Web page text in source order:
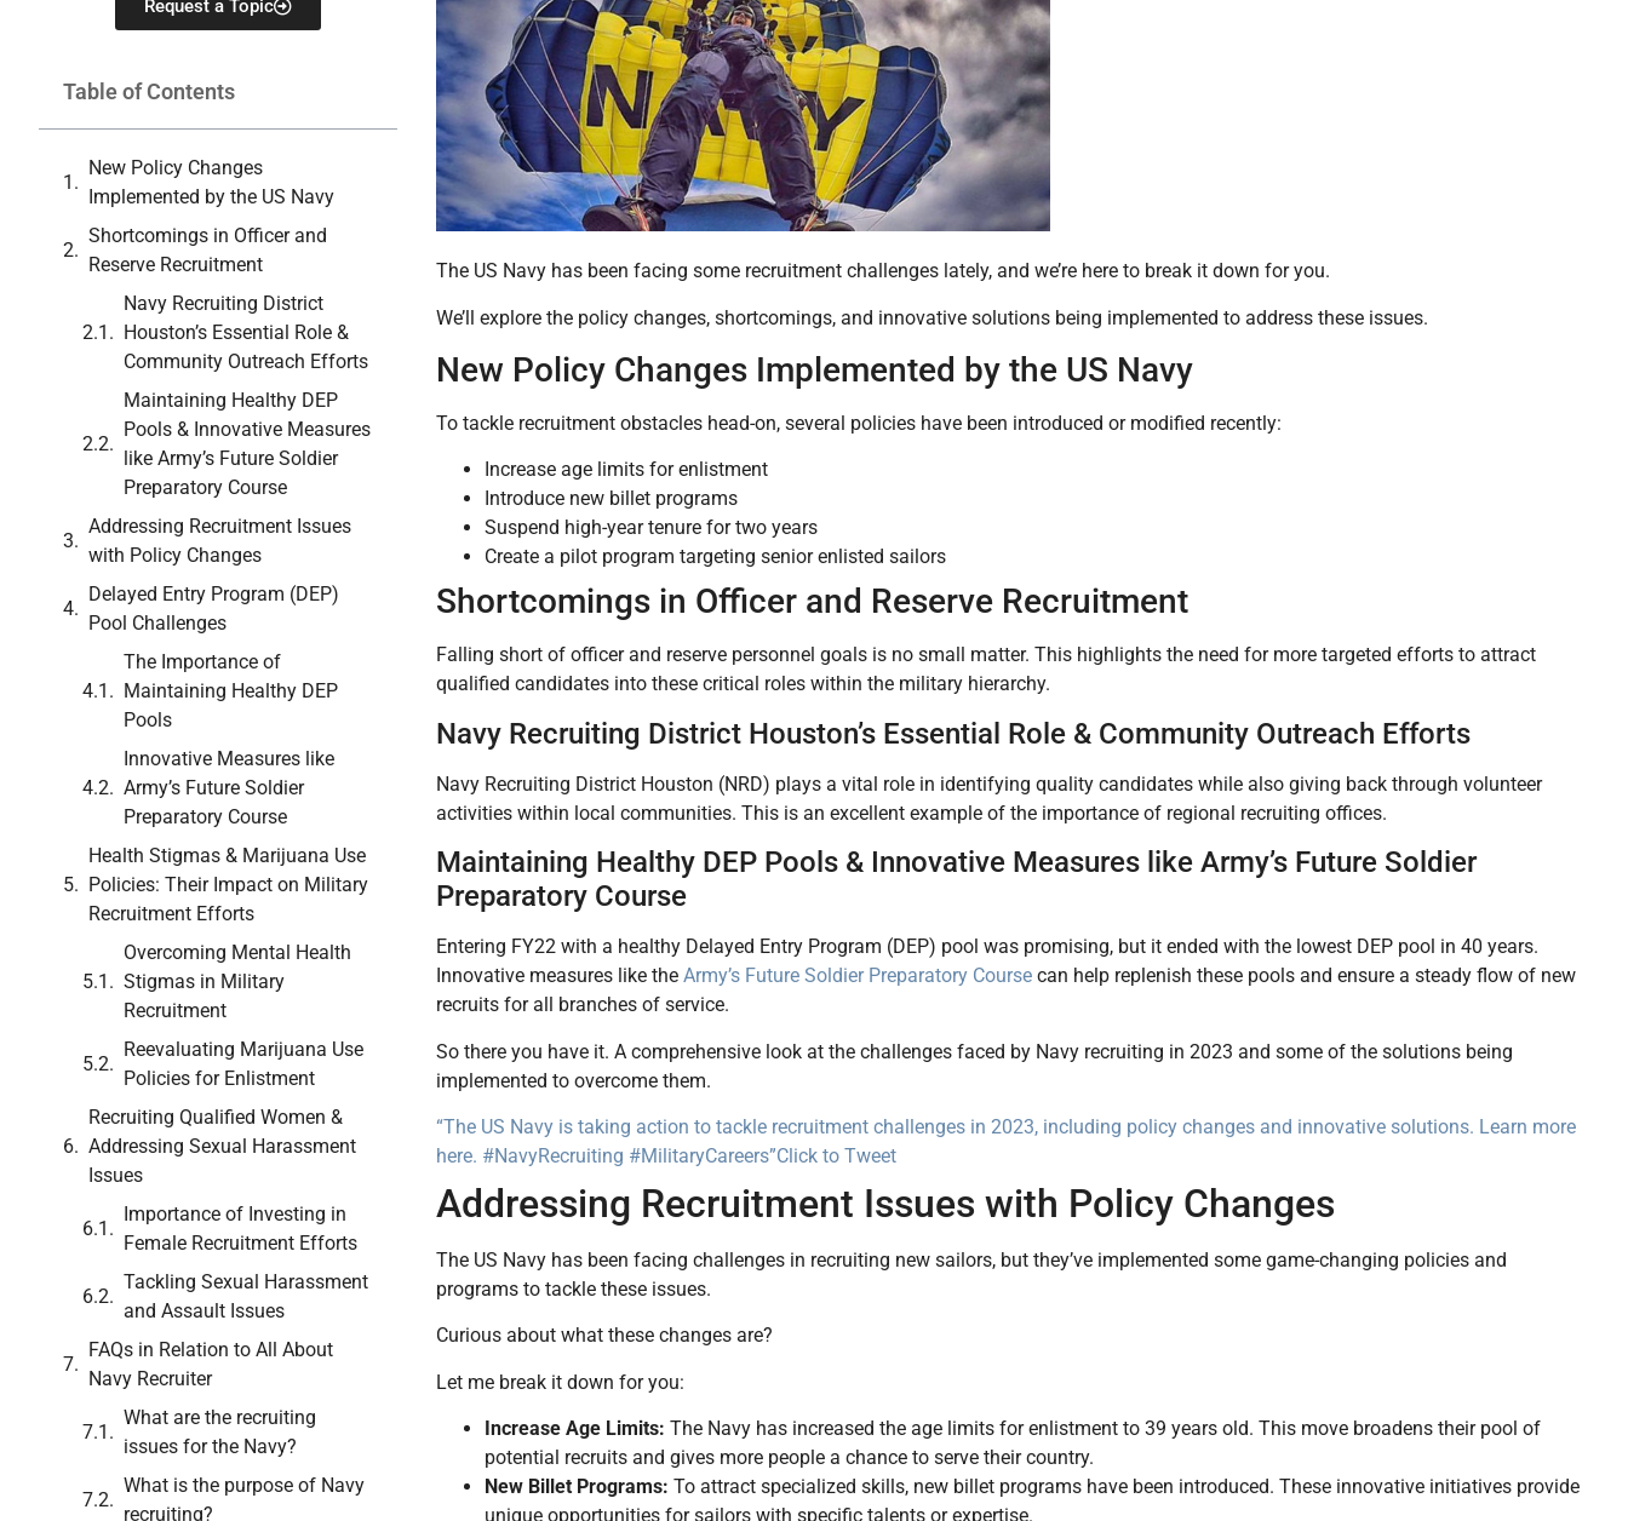
Request a Topic
Table of Contents
New Policy Changes
Implemented by the US Navy
Shortcomings in Officer and
Reserve Recruitment
Navy Recruiting District
Houston’s Essential Role &
Community Outreach Efforts
Maintaining Healthy DEP
Pools & Innovative Measures
like Army’s Future Soldier
Preparatory Course
Addressing Recruitment Issues
with Policy Changes
Delayed Entry Program (DEP)
Pool Challenges
The Importance of
Maintaining Healthy DEP
Pools
Innovative Measures like
Army’s Future Soldier
Preparatory Course
Health Stigmas & Marijuana Use
Policies: Their Impact on Military
Recruitment Efforts
Overcoming Mental Health
Stigmas in Military
Recruitment
Reevaluating Marijuana Use
Policies for Enlistment
Recruiting Qualified Women &
Addressing Sexual Harassment
Issues
Importance of Investing in
Female Recruitment Efforts
Tackling Sexual Harassment
and Assault Issues
FAQs in Relation to All About
Navy Recruiter
What are the recruiting
issues for the Navy?
What is the purpose of Navy
recruiting?
The US Navy has been facing some recruitment challenges lately, and we’re here to break it down for you.
We’ll explore the policy changes, shortcomings, and innovative solutions being implemented to address these issues.
New Policy Changes Implemented by the US Navy
To tackle recruitment obstacles head-on, several policies have been introduced or modified recently:
Increase age limits for enlistment
Introduce new billet programs
Suspend high-year tenure for two years
Create a pilot program targeting senior enlisted sailors
Shortcomings in Officer and Reserve Recruitment
Falling short of officer and reserve personnel goals is no small matter. This highlights the need for more targeted efforts to attract
qualified candidates into these critical roles within the military hierarchy.
Navy Recruiting District Houston’s Essential Role & Community Outreach Efforts
Navy Recruiting District Houston (NRD) plays a vital role in identifying quality candidates while also giving back through volunteer
activities within local communities. This is an excellent example of the importance of regional recruiting offices.
Maintaining Healthy DEP Pools & Innovative Measures like Army’s Future Soldier
Preparatory Course
Entering FY22 with a healthy Delayed Entry Program (DEP) pool was promising, but it ended with the lowest DEP pool in 40 years.
Innovative measures like the Army’s Future Soldier Preparatory Course can help replenish these pools and ensure a steady flow of new
recruits for all branches of service.
So there you have it. A comprehensive look at the challenges faced by Navy recruiting in 2023 and some of the solutions being
implemented to overcome them.
“The US Navy is taking action to tackle recruitment challenges in 2023, including policy changes and innovative solutions. Learn more
here. #NavyRecruiting #MilitaryCareers”Click to Tweet
Addressing Recruitment Issues with Policy Changes
The US Navy has been facing challenges in recruiting new sailors, but they’ve implemented some game-changing policies and
programs to tackle these issues.
Curious about what these changes are?
Let me break it down for you:
Increase Age Limits: The Navy has increased the age limits for enlistment to 39 years old. This move broadens their pool of
potential recruits and gives more people a chance to serve their country.
New Billet Programs: To attract specialized skills, new billet programs have been introduced. These innovative initiatives provide
unique opportunities for sailors with specific talents or expertise.